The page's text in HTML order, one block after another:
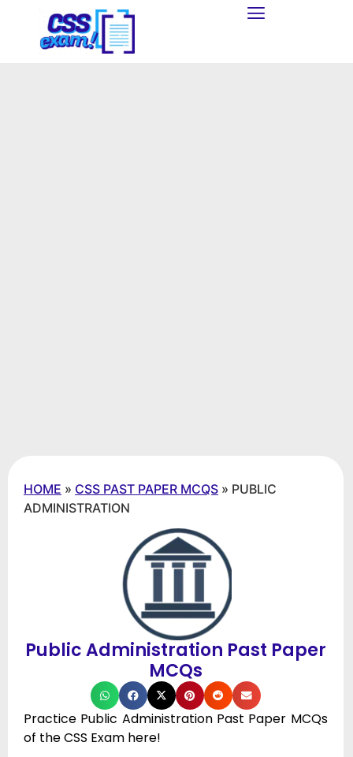
HOME » CSS PAST PAPER MCQS » PUBLIC
ADMINISTRATION
Public Administration Past Paper
MCQs
Practice Public Administration Past Paper MCQs
of the CSS Exam here!